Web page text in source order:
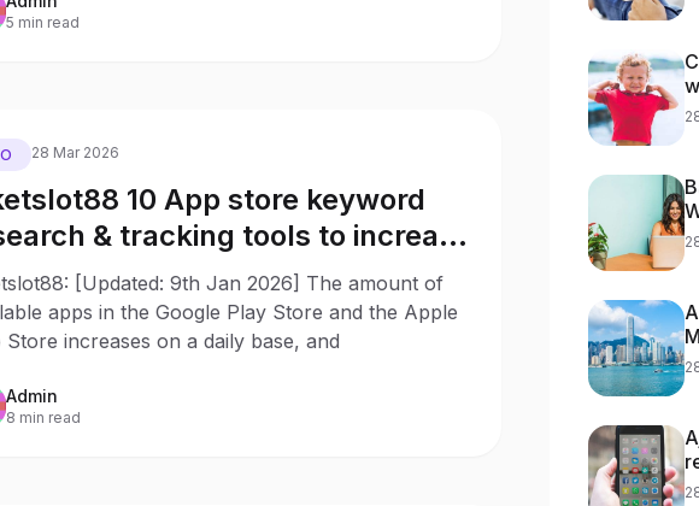
5 min read
28 Mar 2026
10 App store keyword
& tracking tools to increase
rankings
[Updated: 9th Jan 2026] The amount of
apps in the Google Play Store and the Apple
Store increases on a daily base, and
Admin
8 min read